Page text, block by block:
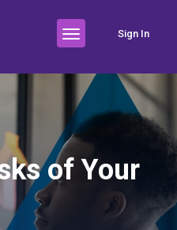
Sign In
of Your